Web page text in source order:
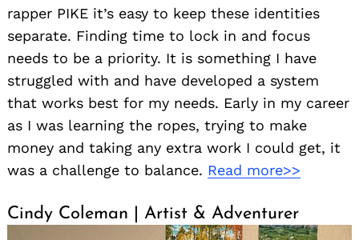
rapper PIKE it’s easy to keep these identities
separate. Finding time to lock in and focus
needs to be a priority. It is something I have
struggled with and have developed a system
that works best for my needs. Early in my career
as I was learning the ropes, trying to make
money and taking any extra work I could get, it
was a challenge to balance. Read more>>
Cindy Coleman | Artist & Adventurer